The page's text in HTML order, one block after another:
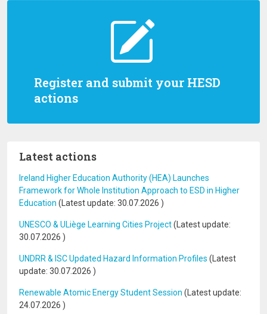
Register and submit your HESD
actions
Latest actions
Ireland Higher Education Authority (HEA) Launches
Framework for Whole Institution Approach to ESD in Higher
Education (Latest update: 30.07.2026 )
UNESCO & ULiège Learning Cities Project(Latest update:
30.07.2026 )
UNDRR & ISC Updated Hazard Information Profiles (Latest
update: 30.07.2026 )
Renewable Atomic Energy Student Session (Latest update:
24.07.2026 )